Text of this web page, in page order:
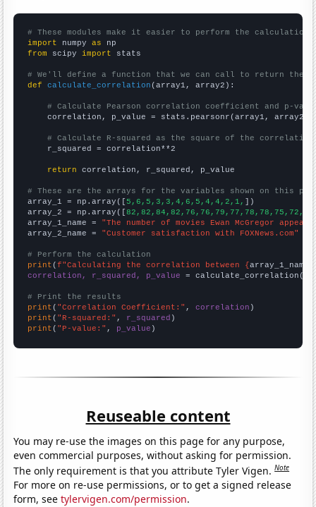
# These modules make it easier to perform the calculation
import numpy as
from scipy import stats
# We'll define a function that we can call to return the
def
calculate_correlation (array1, array2):
# Calculate Pearson correlation coefficient and p-
    correlation, p_value = stats.pearsonr(array1, array2)
# Calculate R-squared as the square of the
    r_squared = correlation**2
return correlation, r_squared, p_value
# These are the arrays for the variables shown on this
array_1 = np.array([5,6,5,3,3,4,6,5,4,4,2,1, ])
array_2 = np.array([82,82,84,82,76,76,79,77,78,78,75,72,
array_1_name = "The number of movies Ewan McGregor
array_2_name = "Customer satisfaction with FOXNews.com"
# Perform the calculation
print (f"Calculating the correlation between {array_1_name
correlation, r_squared, p_value = calculate_correlation(
# Print the results
print ( "Correlation Coefficient:" , correlation
print ( "R-squared:" , r_squared
print ( "P-value:" , p_value )
Reuseable content
You may re-use the images on this page for any purpose,
even commercial purposes, without asking for permission.
The only requirement is that you attribute Tyler Vigen.Note
For more on re-use permissions, or to get a signed release
form, seetylervigen.com/permission.